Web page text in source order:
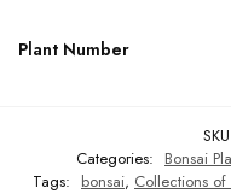
Plant Number
Categories: Bonsai
Tags: bonsai, Collections of